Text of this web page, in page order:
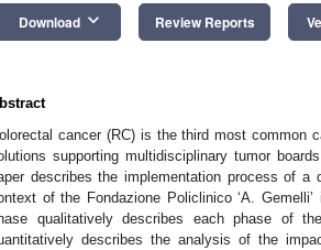
Download keyboard_arrow_down Review Reports
cancer (RC) is the third most common
supporting multidisciplinary tumor
describes the implementation process of
of the Fondazione Policlinico ‘A.
qualitatively describes each phase of
describes the analysis of the